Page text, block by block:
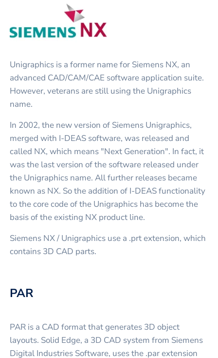
Unigraphics is a former name for Siemens NX, an
advanced CAD/CAM/CAE software application suite.
However, veterans are still using the Unigraphics
name.
In 2002, the new version of Siemens Unigraphics,
merged with I-DEAS software, was released and
called NX, which means "Next Generation". In fact, it
was the last version of the software released under
the Unigraphics name. All further releases became
known as NX. So the addition of I-DEAS functionality
to the core code of the Unigraphics has become the
basis of the existing NX product line.
Siemens NX / Unigraphics use a .prt extension, which
contains 3D CAD parts.
PAR
PAR is a CAD format that generates 3D object
layouts. Solid Edge, a 3D CAD system from Siemens
Digital Industries Software, uses the .par extension